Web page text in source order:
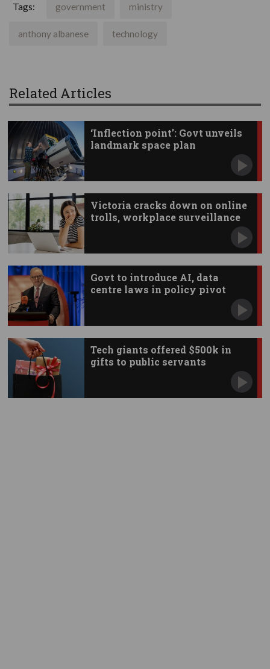
Tags: government ministry
anthony albanese technology
Related Articles
‘Inflection point’: Govt unveils
landmark space plan
Victoria cracks down on online
trolls, workplace surveillance
Govt to introduce AI, data
centre laws in policy pivot
Tech giants offered $500k in
gifts to public servants